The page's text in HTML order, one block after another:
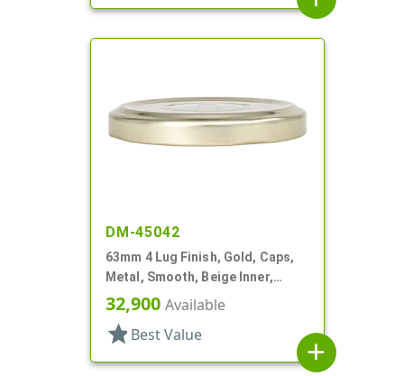
DM-45042
63mm 4 Lug Finish, Gold, Caps,
Metal, Smooth, Beige Inner,
Safety Button, Plastisol Lnr
32,900 Available
star Best Value
add